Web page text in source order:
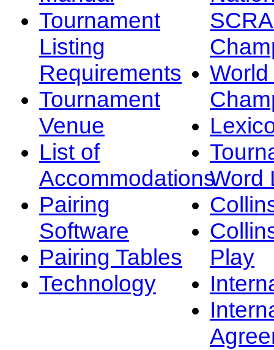
Tournament
Listing
Requirements
Tournament
Venue
List of
Accommodations
Pairing
Software
Pairing Tables
Technology
Word
Play